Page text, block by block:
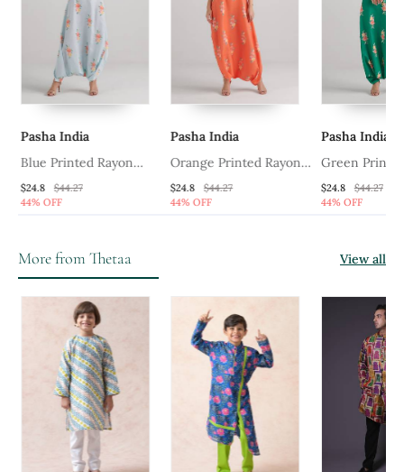
Pasha India
Blue Printed Rayon
Jumpsuit
$24.8
$44.27
44% OFF
Pasha India
Orange Printed Rayon
Jumpsuit
$24.8
$44.27
44% OFF
Pasha India
Green
Jumpsuit
$24.8
$44.27
44% OFF
More from Thetaa View all